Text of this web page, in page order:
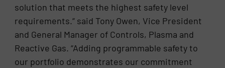
solution that meets the highest safety level
requirements.“ said Tony Owen, Vice President
and General Manager of Controls, Plasma and
Reactive Gas. “Adding programmable safety to
our portfolio demonstrates our commitment